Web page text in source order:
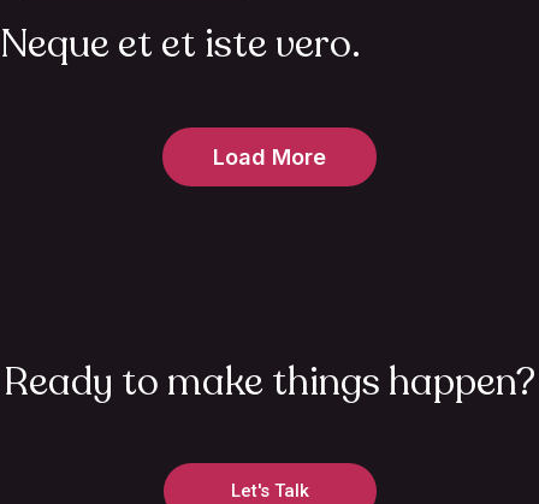
Neque et et iste vero.
Load More
Ready to make things happen?
Let's Talk